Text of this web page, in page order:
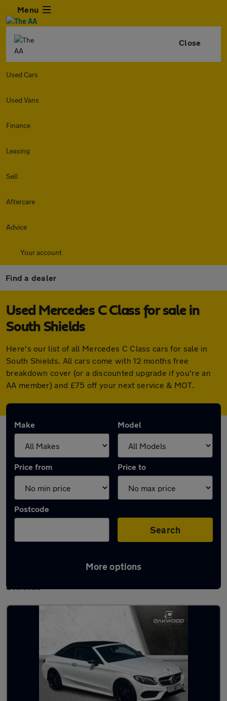
Menu
Close
Used Cars
Used Vans
Finance
Leasing
Sell
Aftercare
Advice
Your account
Find a dealer
Used Mercedes C Class for sale in
South Shields
Here's our list of all Mercedes C Class cars for sale in
South Shields. All cars come with 12 months free
breakdown cover (or a discounted upgrade if you're an
AA member) and £75 off your next service & MOT.
Make Model
Price from Price to
Postcode
Search
More options
Latest used Mercedes C Class in South
Shields